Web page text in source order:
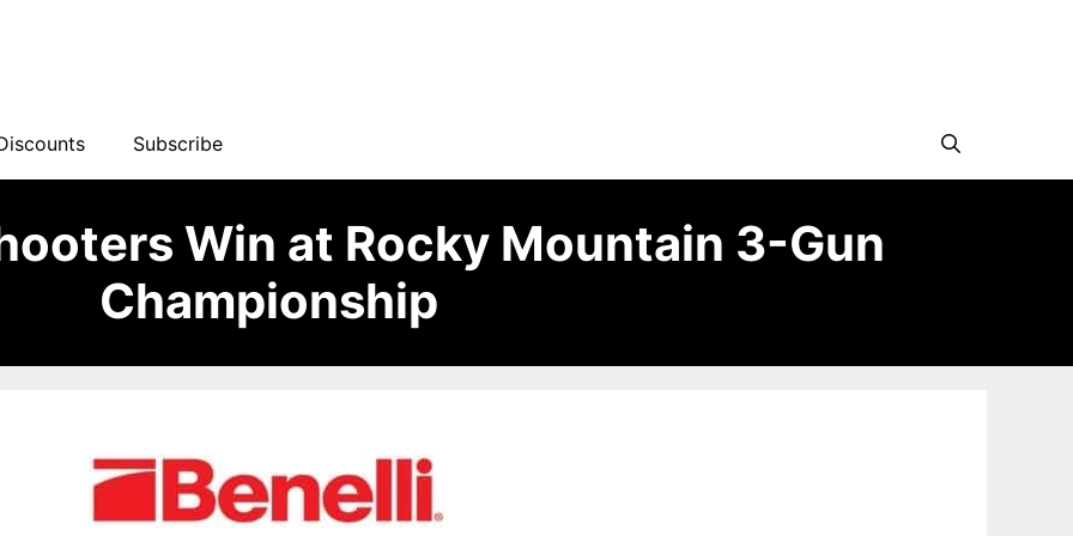
Subscribe
Win at Rocky Mountain 3-Gun
Championship